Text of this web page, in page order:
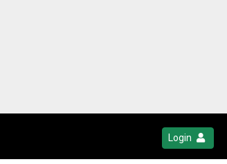
Login